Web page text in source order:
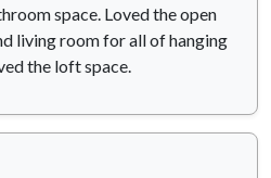
space. Loved the open
living room for all of hanging
the loft space.